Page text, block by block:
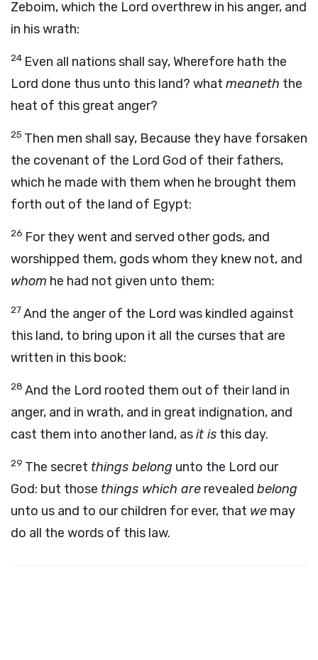
Zeboim, which the Lord overthrew in his anger, and
in his wrath:
24 Even all nations shall say, Wherefore hath the
Lord done thus unto this land? what meaneth the
heat of this great anger?
25 Then men shall say, Because they have forsaken
the covenant of the Lord God of their fathers,
which he made with them when he brought them
forth out of the land of Egypt:
26 For they went and served other gods, and
worshipped them, gods whom they knew not, and
whom he had not given unto them:
27And the anger of the Lord was kindled against
this land, to bring upon it all the curses that are
written in this book:
28 And the Lord rooted them out of their land in
anger, and in wrath, and in great indignation, and
cast them into another land, asit is this day.
29 The secret things belong unto the Lord our
God: but those things which are revealed belong
unto us and to our children for ever, that we may
do all the words of this law.